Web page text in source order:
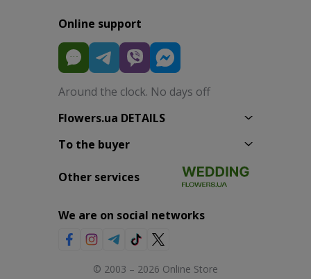
Online support
Around the clock. No days off
Flowers.ua DETAILS
To the buyer
Other services
We are on social networks
© 2003 – 2026 Online Store